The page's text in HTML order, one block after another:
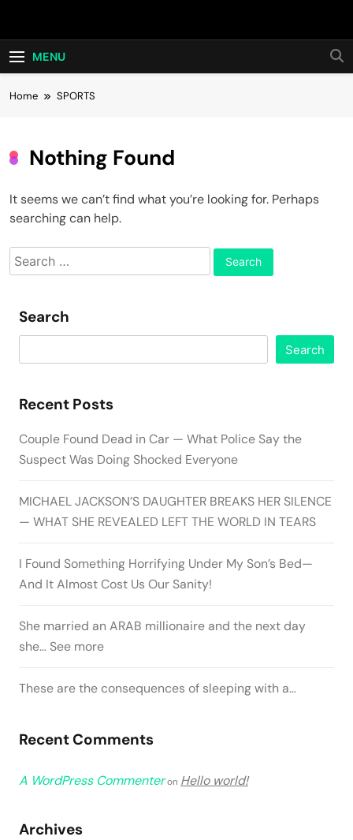
Hot24h
MENU
Home SPORTS
Nothing Found
It seems we can’t find what you’re looking for. Perhaps
searching can help.
Search
for:
Search
Search
Recent Posts
Couple Found Dead in Car — What Police Say the
Suspect Was Doing Shocked Everyone
MICHAEL JACKSON’S DAUGHTER BREAKS HER SILENCE
— WHAT SHE REVEALED LEFT THE WORLD IN TEARS
I Found Something Horrifying Under My Son’s Bed—
And It Almost Cost Us Our Sanity!
She married an ARAB millionaire and the next day
she… See more
These are the consequences of sleeping with a…
Recent Comments
A WordPress Commenteron Hello world!
Archives